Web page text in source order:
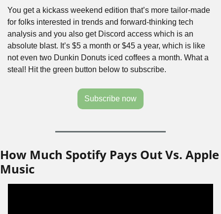
You get a kickass weekend edition that’s more tailor-made
for folks interested in trends and forward-thinking tech
analysis and you also get Discord access which is an
absolute blast. It’s $5 a month or $45 a year, which is like
not even two Dunkin Donuts iced coffees a month. What a
steal! Hit the green button below to subscribe.
Subscribe now
How Much Spotify Pays Out Vs. Apple
Music